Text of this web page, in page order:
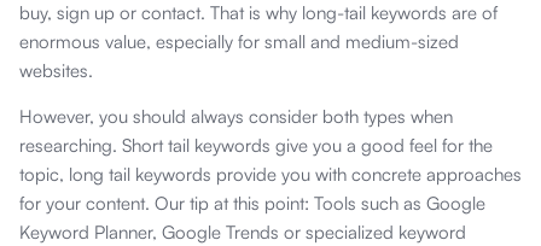
buy, sign up or contact. That is why long-tail keywords are of
enormous value, especially for small and medium-sized
websites.
However, you should always consider both types when
researching. Short tail keywords give you a good feel for the
topic, long tail keywords provide you with concrete approaches
for your content. Our tip at this point: Tools such as Google
Keyword Planner, Google Trends or specialized keyword